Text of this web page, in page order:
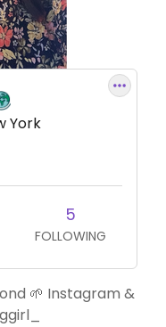
York
5
FOLLOWING
🌱 Instagram &